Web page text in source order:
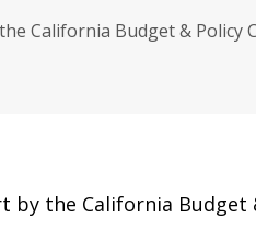
California Budget & Policy
by the California